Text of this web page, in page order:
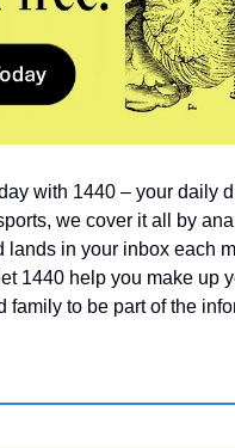
with 1440 – your daily
we cover it all by
lands in your inbox each
1440 help you make up
to be part of the